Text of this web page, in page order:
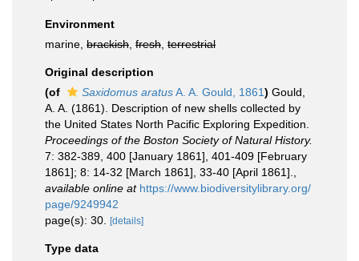
Environment
marine, brackish fresh terrestrial
Original description
(of
Saxidomus aratusA. A. Gould, 1861) Gould,
A. A. (1861). Description of new shells collected by
the United States North Pacific Exploring Expedition.
Proceedings of the Boston Society of Natural History.
7: 382-389, 400 [January 1861], 401-409 [February
1861]; 8: 14-32 [March 1861], 33-40 [April 1861].
available online at https://www.biodiversitylibrary.org/
page/9249942
page(s): 30.
[details]
Type data